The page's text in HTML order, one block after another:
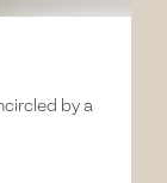
by a